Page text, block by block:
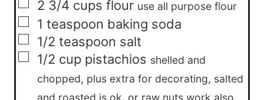
▢
2 3/4 cups flour use all purpose flour
▢
1 teaspoon baking soda
▢
1/2 teaspoon salt
▢
1/2 cup pistachios shelled and
chopped, plus extra for decorating, salted